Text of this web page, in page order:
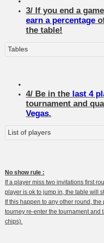
3/ If you end a
earn a percentage
the table!
Tables
4/ Be in the last 4
tournament and
Vegas.
List of players
No show rule :
If a player miss two invitations first
player is ok to jump in, the table will
If this happen to any other round,
tourney re-enter the tournament and
chips).